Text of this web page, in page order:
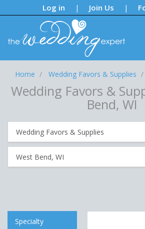
Log in | Join Us |
Notifications:
Home Wedding Favors & Supplies
Wedding Favors &
Bend, WI
Specialty